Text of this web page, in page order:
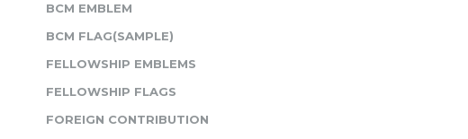
BCM EMBLEM
BCM FLAG(SAMPLE)
FELLOWSHIP EMBLEMS
FELLOWSHIP FLAGS
FOREIGN CONTRIBUTION